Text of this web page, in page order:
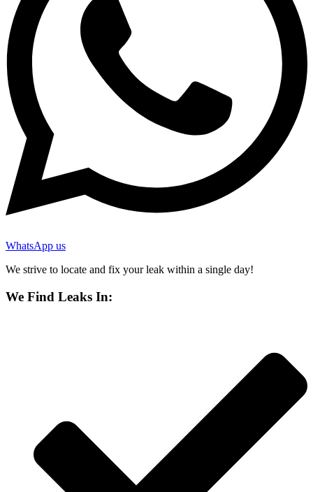
WhatsApp us
We strive to locate and fix your leak within a single day!
We Find Leaks In: